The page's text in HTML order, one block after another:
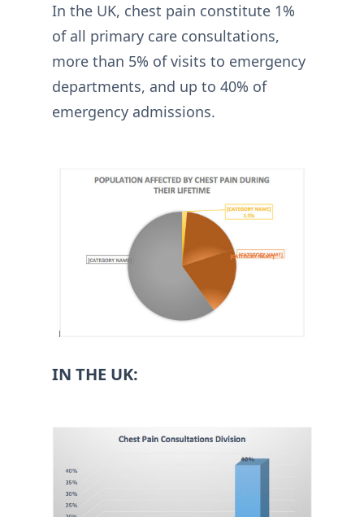
In the UK, chest pain constitute 1%
of all primary care consultations,
more than 5% of visits to emergency
departments, and up to 40% of
emergency admissions.
IN THE UK: